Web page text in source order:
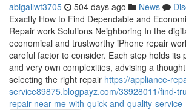
abigailwt3705 504 days ago News
Exactly How to Find Dependable and
Repair work Solutions Neighboring In the
economical and trustworthy iPhone repair
careful factor to consider. Each step holds its
and very own complexities, advising a
selecting the right repair https://appliance-
service89875.blogpayz.com/33928011/find-
repair-near-me-with-quick-and-quality-service